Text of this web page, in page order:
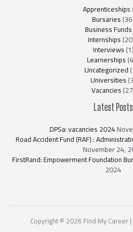
Apprenticeships
Bursaries
Business Funds
Internships
Interviews(1)
Learnerships
Uncategorized
Universities
Vacancies
Latest Posts
DPSa: vacancies 2024
Road Accident Fund (RAF) :
November 24,
FirstRand: Empowerment Foundation
2024
Copyright © 2026 Find My Career